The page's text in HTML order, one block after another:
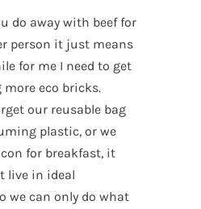
do away with beef for
person it just means
for me I need to get
eco bricks.
our reusable bag
plastic, or we
for breakfast, it
live in ideal
we can only do what